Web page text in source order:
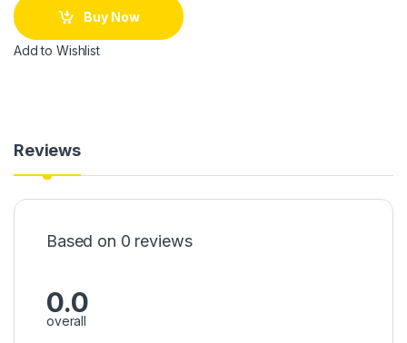
Buy Now
Add to Wishlist
Reviews
Based on 0 reviews
0.0
overall